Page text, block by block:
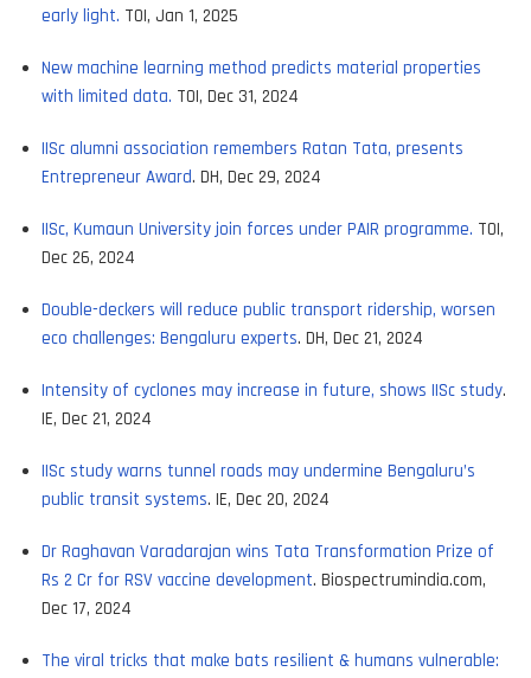
early light. TOI, Jan 1, 2025
New machine learning method predicts material properties
with limited data. TOI, Dec 31, 2024
IISc alumni association remembers Ratan Tata, presents
Entrepreneur Award. DH, Dec 29, 2024
IISc, Kumaun University join forces under PAIR programme. TOI,
Dec 26, 2024
Double-deckers will reduce public transport ridership, worsen
eco challenges: Bengaluru experts. DH, Dec 21, 2024
Intensity of cyclones may increase in future, shows IISc study.
IE, Dec 21, 2024
IISc study warns tunnel roads may undermine Bengaluru’s
public transit systems. IE, Dec 20, 2024
Dr Raghavan Varadarajan wins Tata Transformation Prize of
Rs 2 Cr for RSV vaccine development. Biospectrumindia.com,
Dec 17, 2024
The viral tricks that make bats resilient & humans vulnerable: